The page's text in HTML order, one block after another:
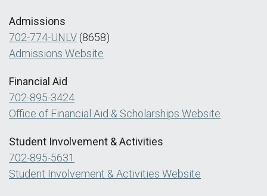
Admissions
702-774-UNLV (8658)
Admissions Website
Financial Aid
702-895-3424
Office of Financial Aid & Scholarships Website
Student Involvement & Activities
702-895-5631
Student Involvement & Activities Website